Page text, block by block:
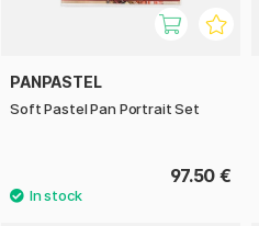
PANPASTEL
Soft Pastel Pan Portrait Set
97.50 €